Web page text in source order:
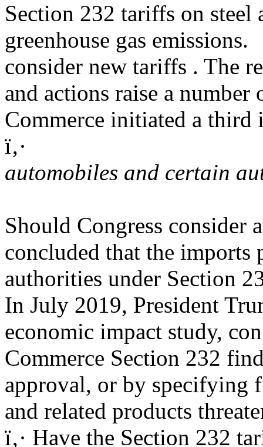
Section 232 tariffs on
greenhouse gas emissions.
consider new tariffs . The
and actions raise a
Commerce initiated a
ï‚·
automobiles and certain
Should Congress consider
concluded that the imports
authorities under Section
In July 2019, President
economic impact study,
Commerce Section 232
approval, or by specifying
and related products
ï‚· Have the Section 232